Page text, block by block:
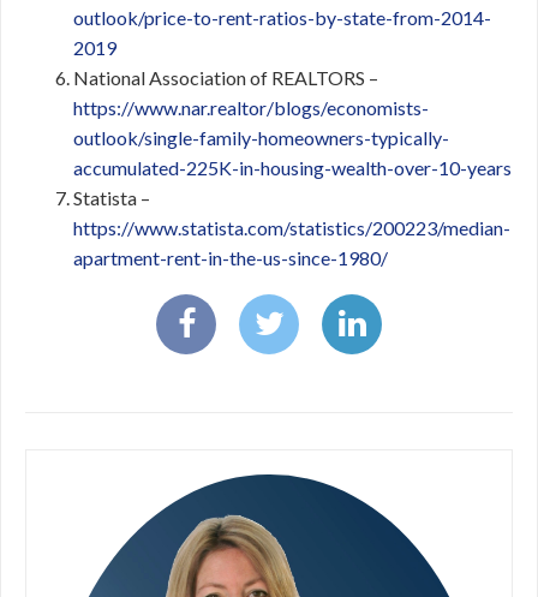
outlook/price-to-rent-ratios-by-state-from-2014-
2019
National Association of REALTORS –
https://www.nar.realtor/blogs/economists-
outlook/single-family-homeowners-typically-
accumulated-225K-in-housing-wealth-over-10-years
Statista –
https://www.statista.com/statistics/200223/median-
apartment-rent-in-the-us-since-1980/